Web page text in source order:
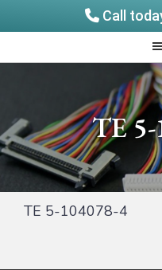
Call
to
to
TE
TE 5-104078-4